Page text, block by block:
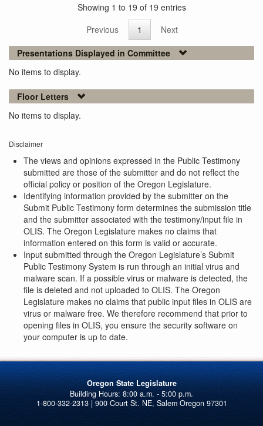
Showing 1 to 19 of 19 entries
Previous
1
Next
Presentations Displayed in Committee
No items to display.
Floor Letters
No items to display.
Disclaimer
The views and opinions expressed in the Public Testimony
submitted are those of the submitter and do not reflect the
official policy or position of the Oregon Legislature.
Identifying information provided by the submitter on the
Submit Public Testimony form determines the submission title
and the submitter associated with the testimony/input file in
OLIS. The Oregon Legislature makes no claims that
information entered on this form is valid or accurate.
Input submitted through the Oregon Legislature’s Submit
Public Testimony System is run through an initial virus and
malware scan. If a possible virus or malware is detected, the
file is deleted and not uploaded to OLIS. The Oregon
Legislature makes no claims that public input files in OLIS are
virus or malware free. We therefore recommend that prior to
opening files in OLIS, you ensure the security software on
your computer is up to date.
Oregon State Legislature
1-800-332-2313 | 900 Court St. NE, Salem Oregon 97301